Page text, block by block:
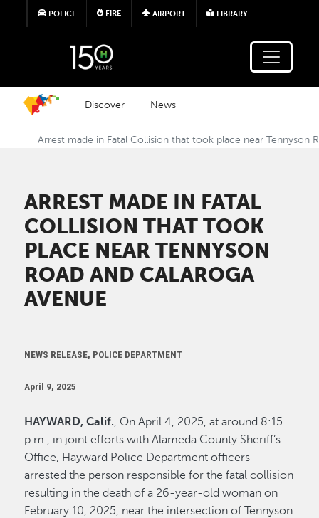
Skip to main content
POLICE FIRE AIRPORT LIBRARY
Discover News
Arrest made in Fatal Collision that took place near Tennyson
ARREST MADE IN FATAL
COLLISION THAT TOOK
PLACE NEAR TENNYSON
ROAD AND CALAROGA
AVENUE
NEWS RELEASE, POLICE DEPARTMENT
April 9, 2025
HAYWARD, Calif., On April 4, 2025, at around 8:15
p.m., in joint efforts with Alameda County Sheriff’s
Office, Hayward Police Department officers
arrested the person responsible for the fatal collision
resulting in the death of a 26-year-old woman on
February 10, 2025, near the intersection of Tennyson